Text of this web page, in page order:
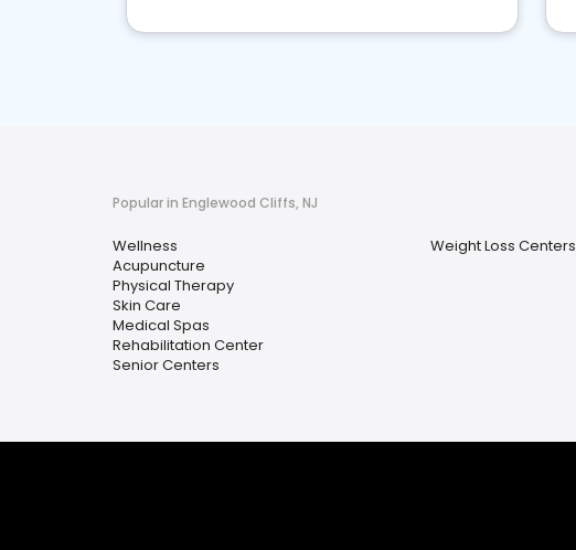
Popular in Englewood Cliffs, NJ
Wellness
Acupuncture
Physical Therapy
Skin Care
Medical Spas
Rehabilitation Center
Senior Centers
Weight Loss Centers